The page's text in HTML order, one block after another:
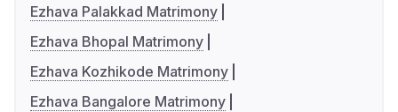
Ezhava Palakkad Matrimony
Ezhava Bhopal Matrimony
Ezhava Kozhikode Matrimony
Ezhava Bangalore Matrimony